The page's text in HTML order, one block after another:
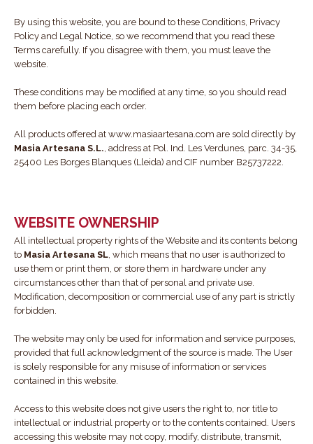
By using this website, you are bound to these Conditions, Privacy
Policy and Legal Notice, so we recommend that you read these
Terms carefully. If you disagree with them, you must leave the
website.
These conditions may be modified at any time, so you should read
them before placing each order.
All products offered at www.masiaartesana.com are sold directly by
Masia Artesana S.L., address at Pol. Ind. Les Verdunes, parc. 34-35,
25400 Les Borges Blanques (Lleida) and CIF number B25737222.
WEBSITE OWNERSHIP
All intellectual property rights of the Website and its contents belong
to Masia Artesana SL , which means that no user is authorized to
use them or print them, or store them in hardware under any
circumstances other than that of personal and private use.
Modification, decomposition or commercial use of any part is strictly
forbidden.
The website may only be used for information and service purposes,
provided that full acknowledgment of the source is made. The User
is solely responsible for any misuse of information or services
contained in this website.
Access to this website does not give users the right to, nor title to
intellectual or industrial property or to the contents contained. Users
accessing this website may not copy, modify, distribute, transmit,